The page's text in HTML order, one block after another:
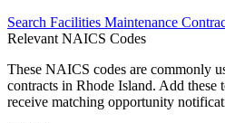
Search Facilities Maintenance
Relevant NAICS Codes
These NAICS codes are commonly
contracts in Rhode Island. Add these
receive matching opportunity